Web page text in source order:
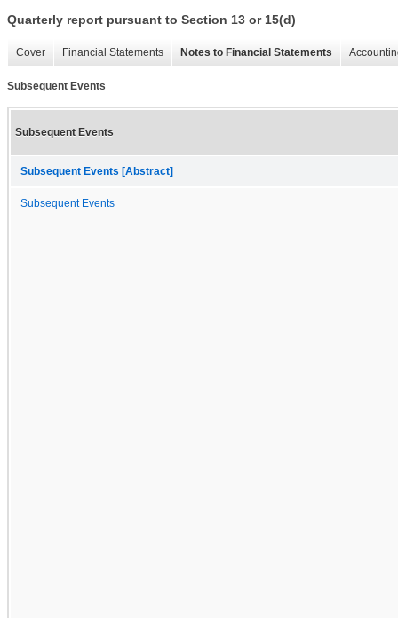
Quarterly report pursuant to Section 13 or 15(d)
Cover Financial Statements Notes to Financial Statements
Subsequent Events
Subsequent Events
Subsequent Events [Abstract]
Subsequent Events